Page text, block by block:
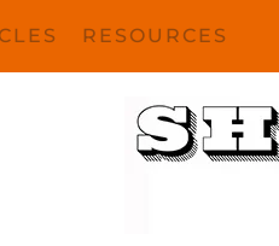
RESOURCES